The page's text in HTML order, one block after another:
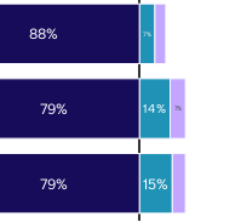
79%
79%
88%
15%
14%
7%
7%